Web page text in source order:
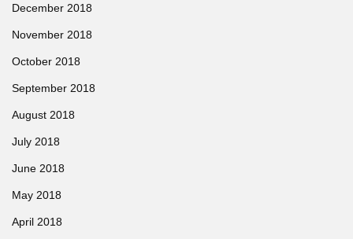
December 2018
November 2018
October 2018
September 2018
August 2018
July 2018
June 2018
May 2018
April 2018